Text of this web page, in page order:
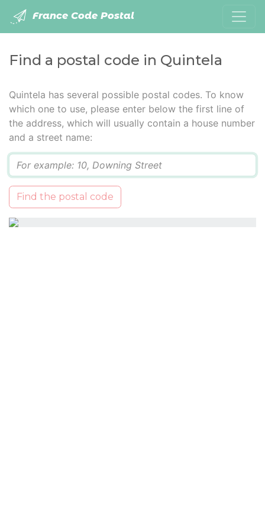
France Code Postal
Find a postal code in Quintela
Quintela has several possible postal codes. To know
which one to use, please enter below the first line of
the address, which will usually contain a house number
and a street name:
Find the postal code